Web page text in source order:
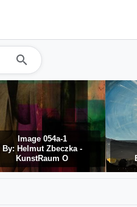
search
Image 054a-1
By: Helmut Zbeczka -
KunstRaum O